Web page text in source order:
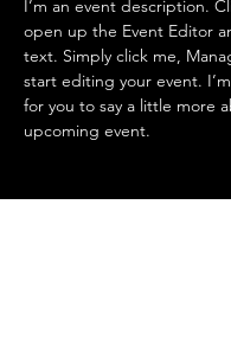
I’m an event description.
open up the Event Editor
text. Simply click me,
start editing your event.
for you to say a little more
upcoming event.